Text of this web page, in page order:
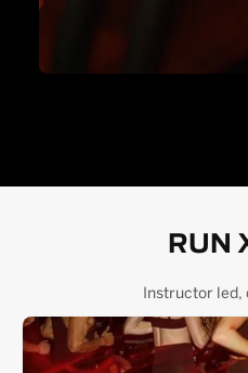
RUN
Instructor led,